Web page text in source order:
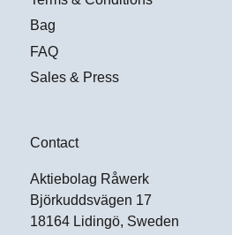
Bag
FAQ
Sales & Press
Contact
Aktiebolag Råwerk
Björkuddsvägen 17
18164 Lidingö, Sweden